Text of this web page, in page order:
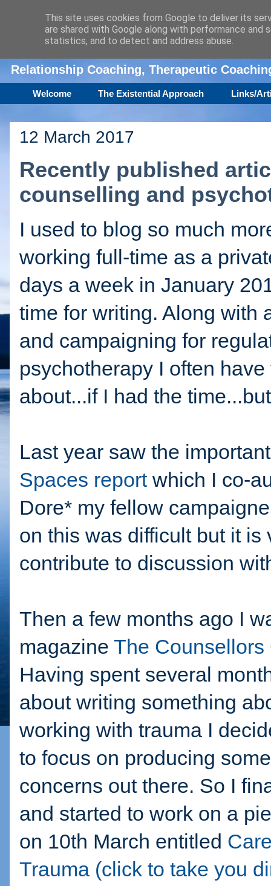
Amanda Williamson
Relationship Coaching, Therapeutic
Welcome The Existential Approach Links/
12 March 2017
Recently published
counselling and
I used to blog so much
working full-time as a
days a week in January
time for writing. Along with
and campaigning for
psychotherapy I often
about...if I had the
Last year saw the
Spaces reportwhich I co-
Dore* my fellow
on this was difficult but it is
contribute to discussion
Then a few months ago I
magazine The Counsellors
Having spent several
about writing something
working with trauma I
to focus on producing
concerns out there. So I
and started to work on a
on 10th March entitled
Trauma (click to take you
This site uses cookies from Google to deliver its
are shared with Google along with performance
statistics, and to detect and address abuse.